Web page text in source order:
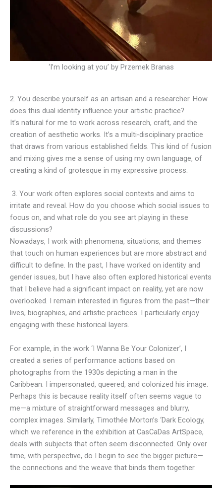
‘I’m looking at you’ by Przemek Branas
2. You describe yourself as an artisan and a researcher. How
does this dual identity influence your artistic practice?
It’s natural for me to work across research, craft, and the
creation of aesthetic works. It’s a multi-disciplinary practice
that draws from various established fields. This kind of fusion
and mixing gives me a sense of using my own language, of
creating a kind of grotesque in my expressive process.
3. Your work often explores social contexts and aims to
irritate and reveal. How do you choose which social issues to
focus on, and what role do you see art playing in these
discussions?
Nowadays, I work with phenomena, situations, and themes
that touch on human experiences but are more abstract and
difficult to define. In the past, I have worked on identity and
gender issues, but I have also often explored historical events
that I believe had a significant impact on reality, yet are now
overlooked. I remain interested in figures from the past—their
lives, biographies, and artistic practices. I particularly enjoy
engaging with these historical layers.
For example, in the work ‘I Wanna Be Your Colonizer’, I
created a series of performance actions based on
photographs from the 1930s depicting a man in the
Caribbean. I impersonated, queered, and colonized his image.
Perhaps this is because reality itself often seems vague to
me—a mixture of straightforward messages and blurry,
complex images. Similarly, Timothée Morton’s ‘Dark Ecology,
which we reference in the exhibition at CasCaDas ArtSpace,
deals with subjects that often seem disconnected. Only over
time, with perspective, do I begin to see the bigger picture—
the connections and the weave that binds them together.